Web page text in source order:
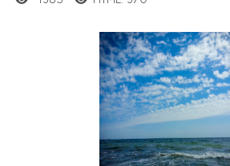
at
shows how a scientific paper
been cited by providing the
of the citation, a
describing whether
mentions, or contrasts
cited claim, and a label
Citing Publications